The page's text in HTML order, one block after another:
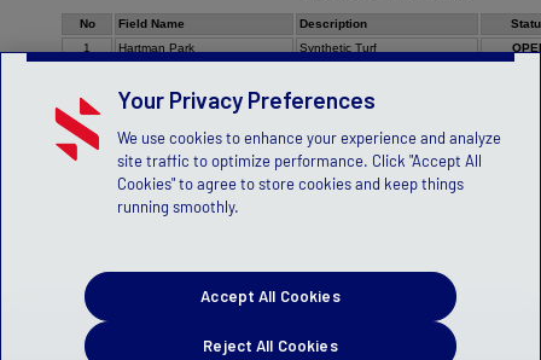
No Field Name Description
1
Hartman Park Synthetic Turf
Your Privacy Preferences
We use cookies to enhance your experience and analyze
site traffic to optimize performance. Click "Accept All
Cookies" to agree to store cookies and keep things
running smoothly.
Reject All Cookies
Accept All Cookies